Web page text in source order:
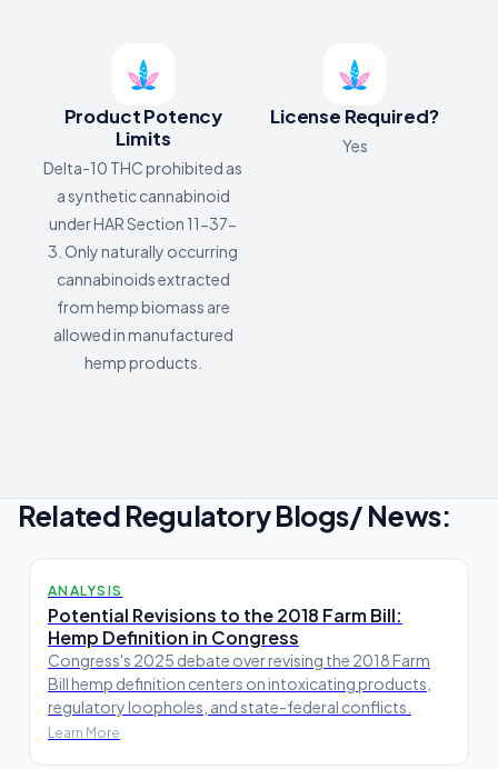
Product Potency
Limits
Delta-10 THC prohibited as
a synthetic cannabinoid
under HAR Section 11-37-
3. Only naturally occurring
cannabinoids extracted
from hemp biomass are
allowed in manufactured
hemp products.
License Required?
Yes
Related Regulatory Blogs/ News:
ANALYSIS
Potential Revisions to the 2018 Farm Bill:
Hemp Definition in Congress
Congress's 2025 debate over revising the 2018 Farm
Bill hemp definition centers on intoxicating products,
regulatory loopholes, and state-federal conflicts.
Learn More